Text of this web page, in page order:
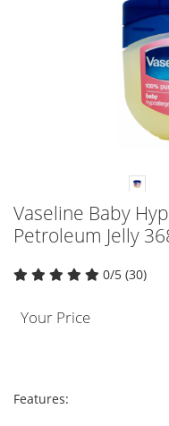
Vaseline Baby
Petroleum Jelly
0/5 (30)
Your Price
Features: